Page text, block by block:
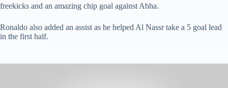
freekicks and an amazing chip goal against Abha.
Ronaldo also added an assist as he helped Al Nassr take a 5 goal lead
in the first half.